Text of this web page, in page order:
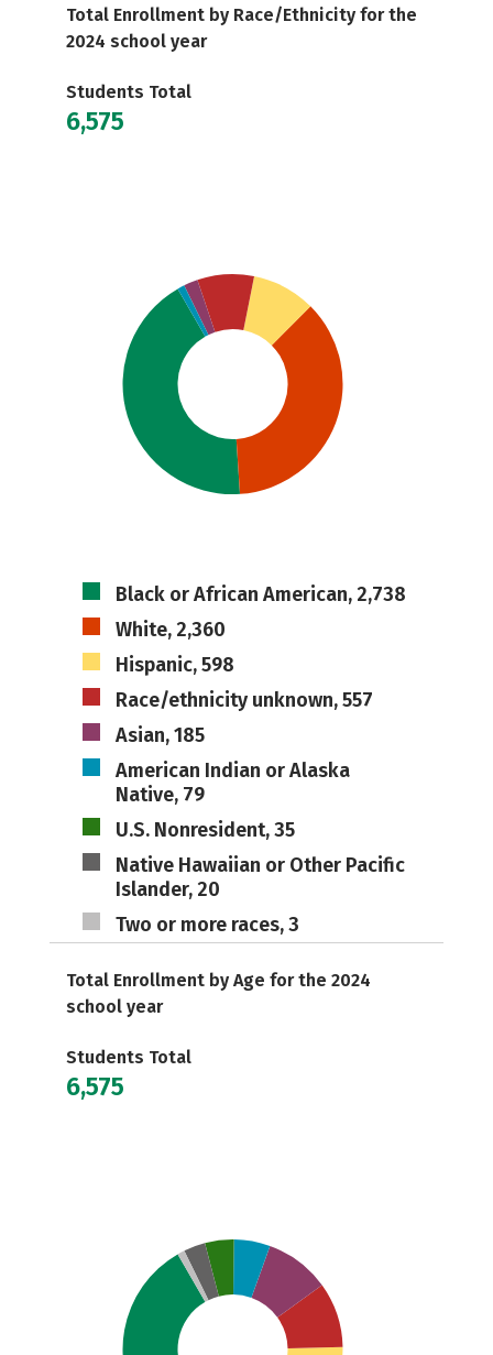
Total Enrollment by Race/Ethnicity for the
2024 school year
Students Total
6,575
Black or African American, 2,738
White, 2,360
Hispanic, 598
Race/ethnicity unknown, 557
Asian, 185
American Indian or Alaska
Native, 79
U.S. Nonresident, 35
Native Hawaiian or Other Pacific
Islander, 20
Two or more races, 3
Total Enrollment by Age for the 2024
school year
Students Total
6,575